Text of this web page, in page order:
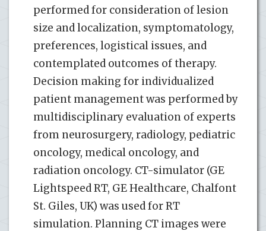
performed for consideration of lesion
size and localization, symptomatology,
preferences, logistical issues, and
contemplated outcomes of therapy.
Decision making for individualized
patient management was performed by
multidisciplinary evaluation of experts
from neurosurgery, radiology, pediatric
oncology, medical oncology, and
radiation oncology. CT-simulator (GE
Lightspeed RT, GE Healthcare, Chalfont
St. Giles, UK) was used for RT
simulation. Planning CT images were